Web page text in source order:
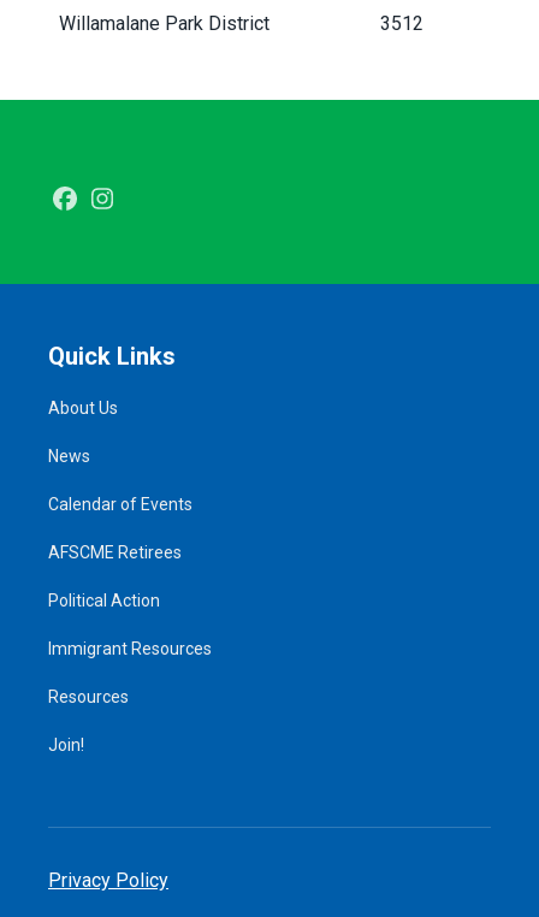
Willamalane Park District
3512
Facebook
Quick Links
About Us
News
Calendar of Events
AFSCME Retirees
Political Action
Immigrant Resources
Resources
Join!
Privacy Policy